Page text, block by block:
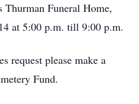
Funeral Home,
at 5:00 p.m. till 9:00 p.m.
request please make a
Fund.